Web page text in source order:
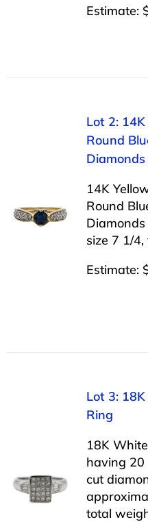
Estimate:
Lot 2:
Round
Diamonds
14K
Round
Diamonds
size 7 1/
Estimate:
Lot 3:
Ring
18K
having 20
cut
total